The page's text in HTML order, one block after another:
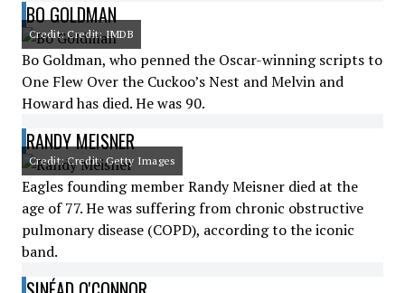
BO GOLDMAN
Credit: Credit: IMDB
Bo Goldman, who penned the Oscar-winning scripts to
One Flew Over the Cuckoo’s Nest and Melvin and
Howard has died. He was 90.
RANDY MEISNER
Credit: Credit: Getty Images
Eagles founding member Randy Meisner died at the
age of 77. He was suffering from chronic obstructive
pulmonary disease (COPD), according to the iconic
band.